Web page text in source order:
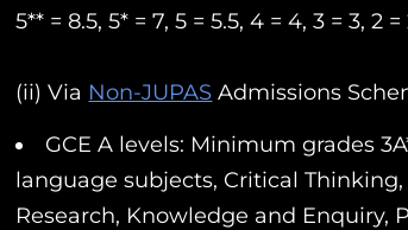
5** = 8.5, 5* = 7, 5 = 5.5, 4 = 4, 3 = 3, 2
(ii) Via Non-JUPAS Admissions
GCE A levels: Minimum grades
language subjects, Critical
Research, Knowledge and Enquiry,